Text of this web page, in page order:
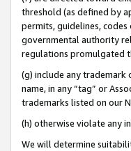
threshold (as defined by
permits, guidelines,
governmental authority
regulations promulgated
(g) include any trademark
name, in any “tag” or
trademarks listed on our
(h) otherwise violate any
We will determine